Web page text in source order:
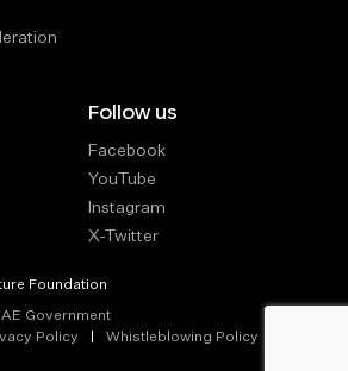
Follow us
Facebook
YouTube
Instagram
X-Twitter
Foundation
Government
Policy
Whistleblowing Policy